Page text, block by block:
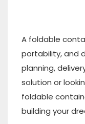
A foldable
portability, and
planning,
solution or
foldable
building your